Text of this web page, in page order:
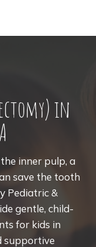
in
inner pulp, a
save the tooth
Pediatric &
gentle, child-
for kids in
supportive